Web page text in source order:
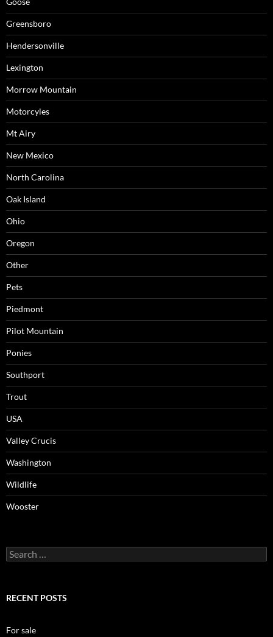
Greensboro
Hendersonville
Lexington
Morrow Mountain
Motorcyles
Mt Airy
New Mexico
North Carolina
Oak Island
Ohio
Oregon
Other
Pets
Piedmont
Pilot Mountain
Ponies
Southport
Trout
USA
Valley Crucis
Washington
Wildlife
Wooster
Search
for:
RECENT POSTS
For sale